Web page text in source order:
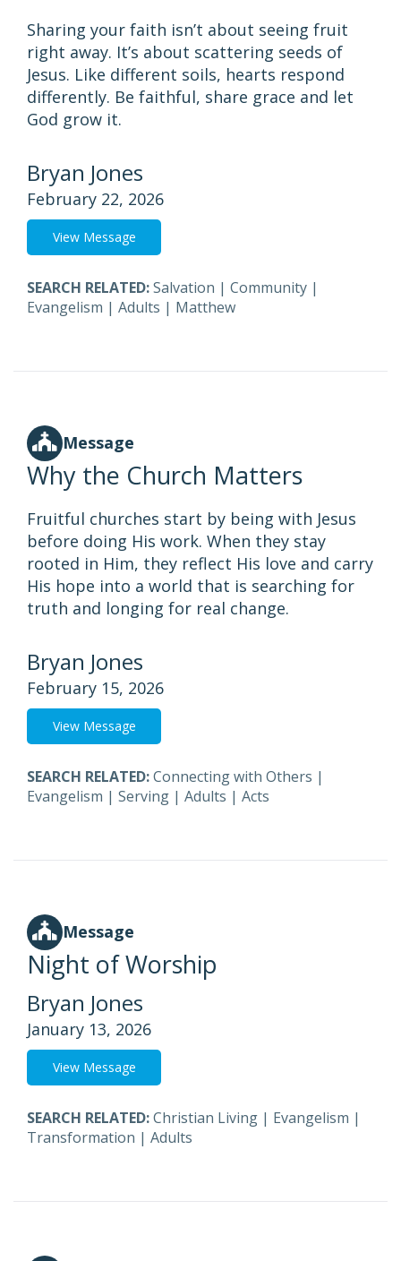
Sharing your faith isn’t about seeing fruit
right away. It’s about scattering seeds of
Jesus. Like different soils, hearts respond
differently. Be faithful, share grace and let
God grow it.
Bryan Jones
February 22, 2026
View Message
SEARCH RELATED:Salvation | Community |
Evangelism | Adults | Matthew
Message
Why the Church Matters
Fruitful churches start by being with Jesus
before doing His work. When they stay
rooted in Him, they reflect His love and carry
His hope into a world that is searching for
truth and longing for real change.
Bryan Jones
February 15, 2026
View Message
SEARCH RELATED:Connecting with Others |
Evangelism | Serving | Adults | Acts
Message
Night of Worship
Bryan Jones
January 13, 2026
View Message
SEARCH RELATED:Christian Living | Evangelism |
Transformation | Adults